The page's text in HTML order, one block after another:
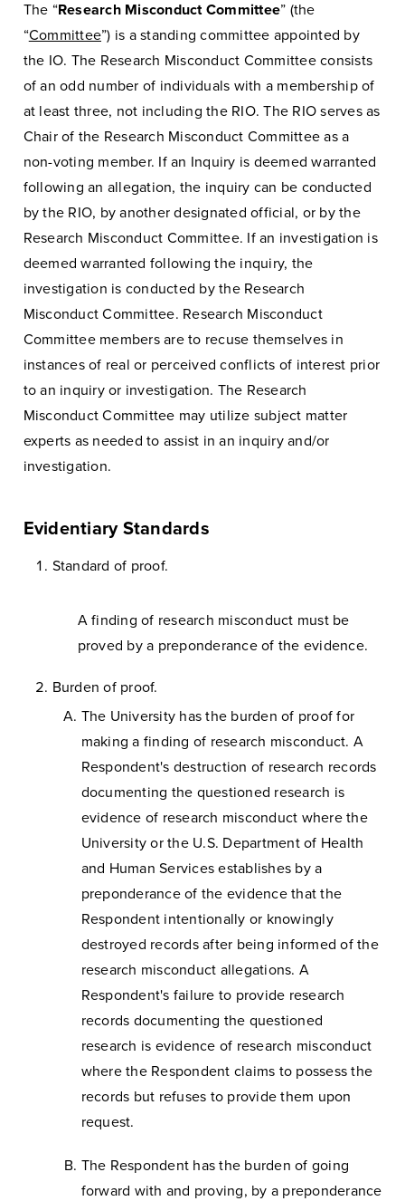
The “Research Misconduct Committee” (the
“Committee”) is a standing committee appointed by
the IO. The Research Misconduct Committee consists
of an odd number of individuals with a membership of
at least three, not including the RIO. The RIO serves as
Chair of the Research Misconduct Committee as a
non-voting member. If an Inquiry is deemed warranted
following an allegation, the inquiry can be conducted
by the RIO, by another designated official, or by the
Research Misconduct Committee. If an investigation is
deemed warranted following the inquiry, the
investigation is conducted by the Research
Misconduct Committee. Research Misconduct
Committee members are to recuse themselves in
instances of real or perceived conflicts of interest prior
to an inquiry or investigation. The Research
Misconduct Committee may utilize subject matter
experts as needed to assist in an inquiry and/or
investigation.
Evidentiary Standards
Standard of proof.
A finding of research misconduct must be
proved by a preponderance of the evidence.
Burden of proof.
The University has the burden of proof for
making a finding of research misconduct. A
Respondent's destruction of research records
documenting the questioned research is
evidence of research misconduct where the
University or the U.S. Department of Health
and Human Services establishes by a
preponderance of the evidence that the
Respondent intentionally or knowingly
destroyed records after being informed of the
research misconduct allegations. A
Respondent's failure to provide research
records documenting the questioned
research is evidence of research misconduct
where the Respondent claims to possess the
records but refuses to provide them upon
request.
The Respondent has the burden of going
forward with and proving, by a preponderance